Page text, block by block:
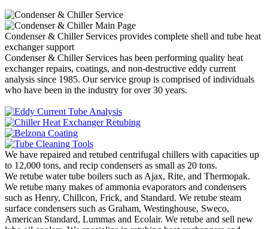
Condenser & Chiller Services provides complete shell and tube heat
exchanger support
Condenser & Chiller Services has been performing quality heat
exchanger repairs, coatings, and non-destructive eddy current
analysis since 1985. Our service group is comprised of individuals
who have been in the industry for over 30 years.
We have repaired and retubed centrifugal chillers with capacities up
to 12,000 tons, and recip condensers as small as 20 tons.
We retube water tube boilers such as Ajax, Rite, and Thermopak.
We retube many makes of ammonia evaporators and condensers
such as Henry, Chillcon, Frick, and Standard. We retube steam
surface condensers such as Graham, Westinghouse, Sweco,
American Standard, Lummas and Ecolair. We retube and sell new